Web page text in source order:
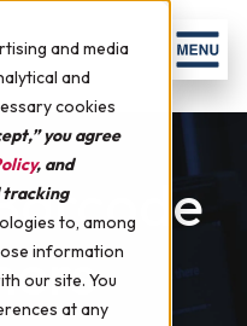
and media
and
cookies
you agree
, and
tracking
to, among
information
our site. You
at any